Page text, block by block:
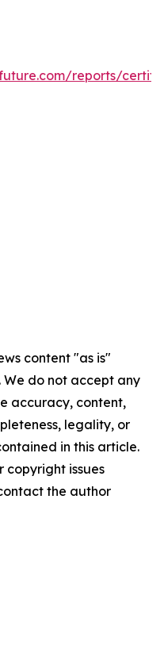
reports/
content "as is"
do not accept any
accuracy, content,
legality, or
in this article.
copyright issues
the author